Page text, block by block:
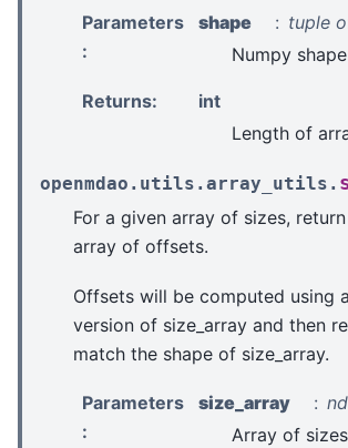
Parameters
:
shape
tuple
Numpy
Returns:
int
Length of
openmdao.utils.array_utils.
For a given array of sizes,
array of offsets.
Offsets will be computed using
version of size_array and then
match the shape of size_array.
Parameters
:
size_array
Array of